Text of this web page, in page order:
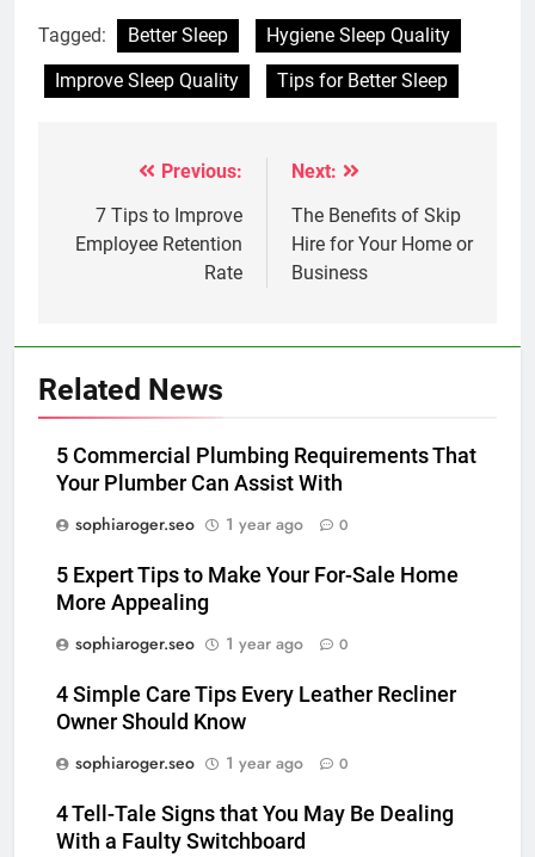
Tagged: Better Sleep
Hygiene Sleep Quality
Improve Sleep Quality
Tips for Better Sleep
navigation
Previous:
7 Tips to Improve
Employee Retention
Rate
Next:
The Benefits of Skip
Hire for Your Home or
Business
Related News
5 Commercial Plumbing Requirements That
Your Plumber Can Assist With
sophiaroger.seo
1 year ago 0
5 Expert Tips to Make Your For-Sale Home
More Appealing
sophiaroger.seo
1 year ago 0
4 Simple Care Tips Every Leather Recliner
Owner Should Know
sophiaroger.seo
1 year ago 0
4 Tell-Tale Signs that You May Be Dealing
With a Faulty Switchboard